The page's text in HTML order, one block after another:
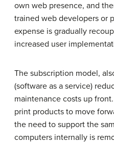
own web presence, and
trained web developers or
expense is gradually
increased user
The subscription model,
(software as a service)
maintenance costs up
print products to move
the need to support the
computers internally is